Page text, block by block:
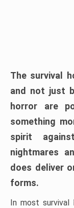
The survival
and not just
horror are
something
spirit
nightmares
does deliver
forms.
In most survival